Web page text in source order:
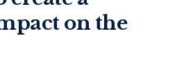
on the